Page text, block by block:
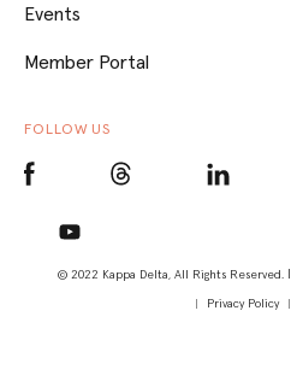
© 2022 Kappa Delta, All Rights Reserved. |
Privacy Policy
Events
Member Portal
FOLLOW US